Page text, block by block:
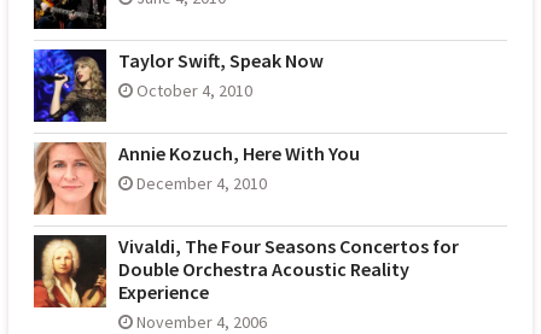
Taylor Swift, Speak Now
October 4, 2010
Annie Kozuch, Here With You
December 4, 2010
Vivaldi, The Four Seasons Concertos for
Double Orchestra Acoustic Reality
Experience
November 4, 2006